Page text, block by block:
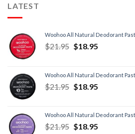
LATEST
Woohoo All Natural Deodorant
$21.95 $18.95
Woohoo All Natural Deodorant
$21.95 $18.95
Woohoo All Natural Deodorant
$21.95 $18.95